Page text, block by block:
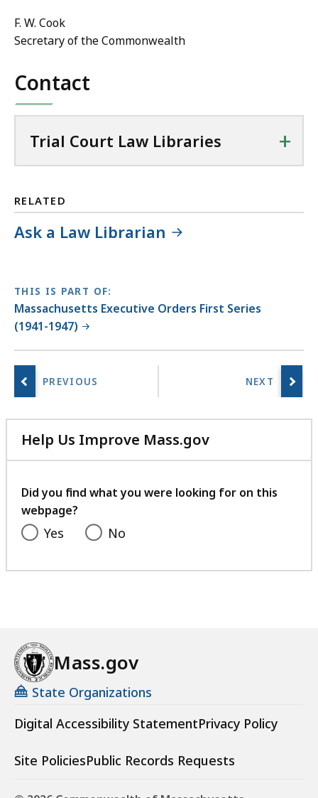
F. W. Cook
Secretary of the Commonwealth
Contact
Trial Court Law Libraries +
RELATED
Ask a Law Librarian
THIS IS PART OF:
Massachusetts Executive Orders First Series
(1941-1947)
Help Us Improve Mass.gov
with
feedback
Did you find what you were looking for on this
webpage?
Yes No
Mass.gov
State Organizations
Digital Accessibility StatementPrivacy Policy
Site PoliciesPublic Records Requests